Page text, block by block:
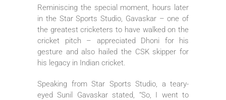
Reminiscing the special moment, hours later
in the Star Sports Studio, Gavaskar – one of
the greatest cricketers to have walked on the
cricket pitch – appreciated Dhoni for his
gesture and also hailed the CSK skipper for
his legacy in Indian cricket.
Speaking from Star Sports Studio, a teary-
eyed Sunil Gavaskar stated, “So, I went to